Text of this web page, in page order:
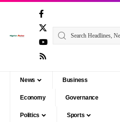
News Business
Economy Governance
Politics Sports